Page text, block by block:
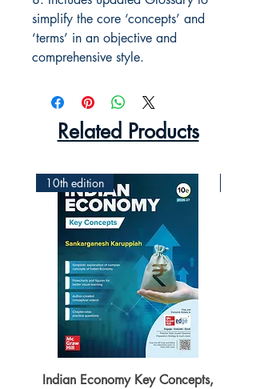
simplify the core ‘concepts’ and
‘terms’ in an objective and
comprehensive style.
Related Products
10th edition
Indian Economy Key Concepts,